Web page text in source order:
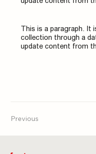
This is a paragraph. It
collection through a
update content from
Previous